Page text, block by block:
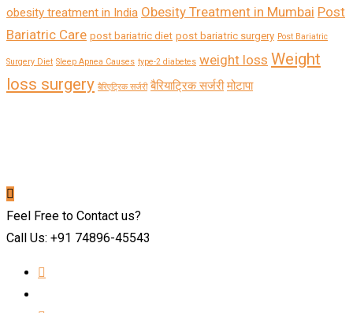
obesity treatment in India Obesity Treatment in Mumbai Post
Bariatric Care post bariatric diet post bariatric surgery Post Bariatric
Surgery Diet Sleep Apnea Causes type-2 diabetes weight loss Weight
loss surgery बैरिएट्रिक सर्जरी बैरियाट्रिक सर्जरी मोटापा
Feel Free to Contact us?
Call Us: +91 74896-45543